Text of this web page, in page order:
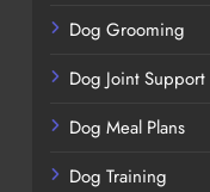
Dog Grooming
Dog Joint Support
Dog Meal Plans
Dog Training